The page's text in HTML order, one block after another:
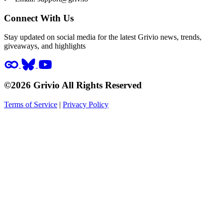
Connect With Us
Stay updated on social media for the latest Grivio news, trends,
giveaways, and highlights
©2026 Grivio All Rights Reserved
Terms of Service | Privacy Policy